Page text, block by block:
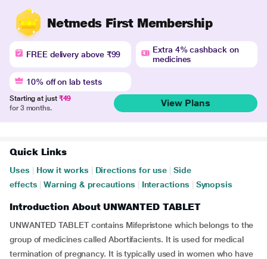
Netmeds First Membership
FREE delivery above ₹99
Extra 4% cashback on
medicines
10% off on lab tests
Starting at just ₹49
for 3 months.
View Plans
Quick Links
Uses How it works Directions for use
Side
effects
Warning & precautions Interactions Synopsis
Introduction About UNWANTED TABLET
UNWANTED TABLET contains Mifepristone which belongs to the
group of medicines called Abortifacients. It is used for medical
termination of pregnancy. It is typically used in women who have